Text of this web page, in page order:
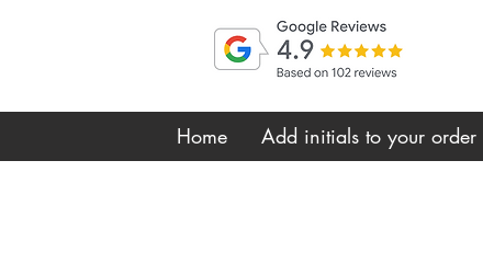
Home Add initials to your order